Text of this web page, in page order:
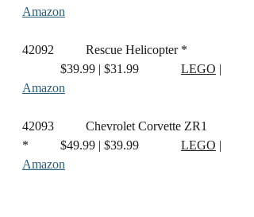
Amazon
42092	Rescue Helicopter *
LEGO |
Amazon
42093	Chevrolet Corvette ZR1
LEGO |
Amazon